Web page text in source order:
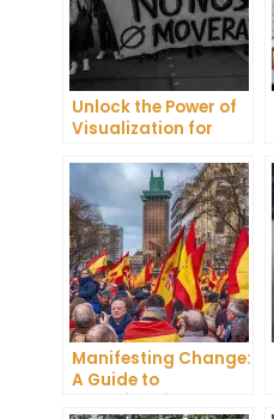
Unlock the Power of
Visualization for
Manifesting Change:
A Guide to
Transforming Your